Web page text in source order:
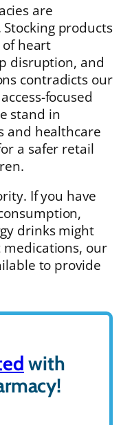
are
products
heart
disruption, and
contradicts our
focused
stand in
and healthcare
a safer retail
If you have
drinks might
our
to provide
with